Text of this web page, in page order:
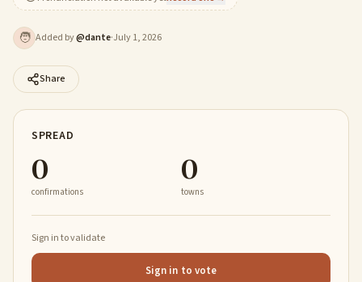
🧑 Added by@dante·July 1, 2026
Share
SPREAD
0
confirmations
0
towns
Sign in to validate
Sign in to vote